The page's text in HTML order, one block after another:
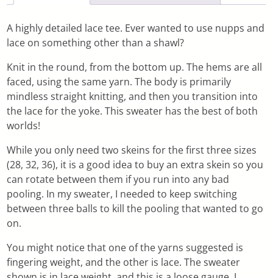
A highly detailed lace tee. Ever wanted to use nupps and
lace on something other than a shawl?
Knit in the round, from the bottom up. The hems are all
faced, using the same yarn. The body is primarily
mindless straight knitting, and then you transition into
the lace for the yoke. This sweater has the best of both
worlds!
While you only need two skeins for the first three sizes
(28, 32, 36), it is a good idea to buy an extra skein so you
can rotate between them if you run into any bad
pooling. In my sweater, I needed to keep switching
between three balls to kill the pooling that wanted to go
on.
You might notice that one of the yarns suggested is
fingering weight, and the other is lace. The sweater